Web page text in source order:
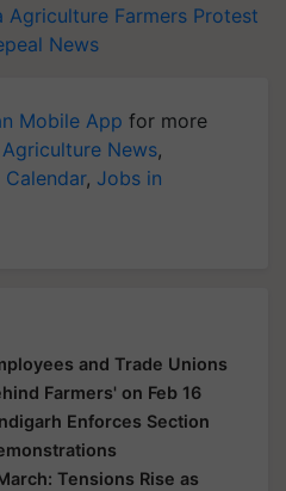
Agriculture Farmers Protest
News
Mobile App for more
News,
, Jobs in
and Trade Unions
Farmers' on Feb 16
Enforces Section
Tensions Rise as